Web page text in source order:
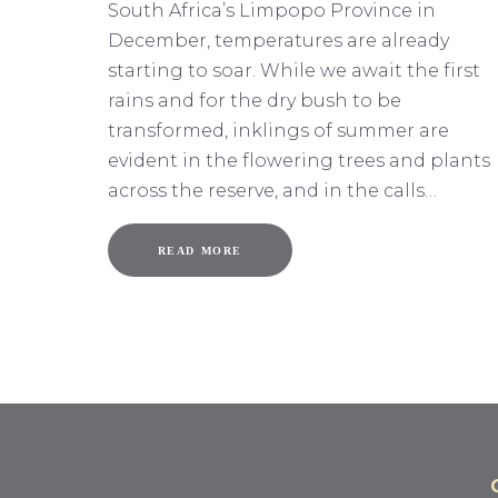
South Africa’s Limpopo Province in
December, temperatures are already
starting to soar. While we await the first
rains and for the dry bush to be
transformed, inklings of summer are
evident in the flowering trees and plants
across the reserve, and in the calls…
READ MORE